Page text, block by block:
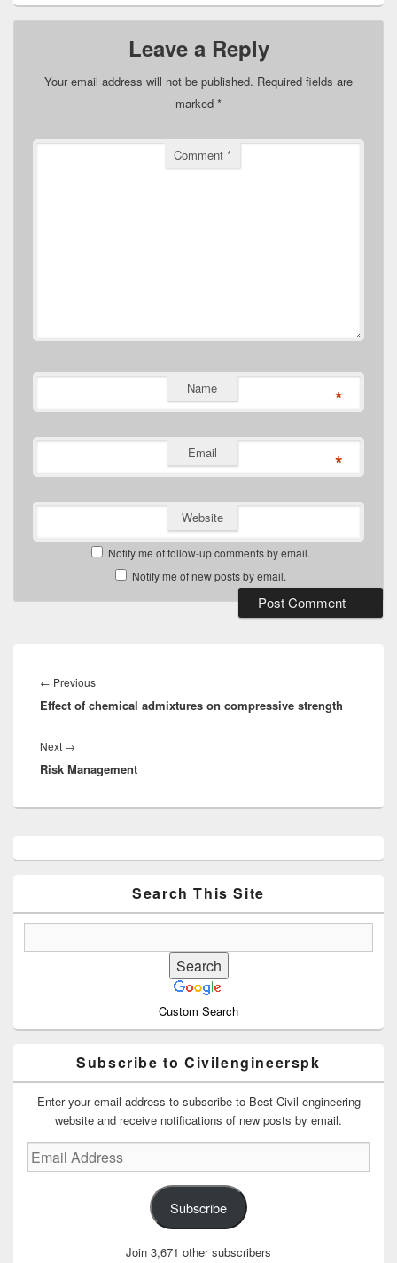
Leave a Reply
Your email address will not be published. Required fields are
marked *
Comment *
Name *
Email *
Website
Notify me of follow-up comments by email.
Notify me of new posts by email.
navigation
← PreviousPrevious
post:
Effect of chemical admixtures on compressive strength
Next →
post:
Risk Management
Sidebar
Search This Site
Custom Search
Subscribe to Civilengineerspk
Enter your email address to subscribe to Best Civil engineering
website and receive notifications of new posts by email.
Email
Address
Subscribe
Join 3,671 other subscribers